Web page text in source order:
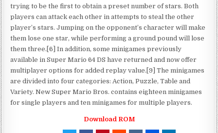
trying to be the first to obtain a preset number of stars. Both
players can attack each other in attempts to steal the other
player’s stars. Jumping on the opponent’s character will make
them lose one star, while performing a ground pound will lose
them three.[6] In addition, some minigames previously
available in Super Mario 64 DS have returned and now offer
multiplayer options for added replay value.[9] The minigames
are divided into four categories: Action, Puzzle, Table and
Variety. New Super Mario Bros. contains eighteen minigames
for single players and ten minigames for multiple players.
Download ROM